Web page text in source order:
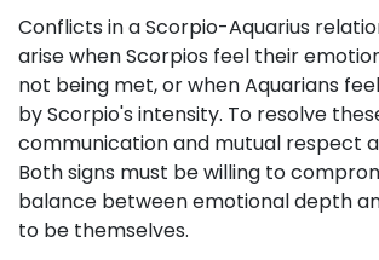
Conflicts in a Scorpio-Aquarius
arise when Scorpios feel their
not being met, or when Aquarians
by Scorpio's intensity. To resolve
communication and mutual respect
Both signs must be willing to
balance between emotional depth
to be themselves.